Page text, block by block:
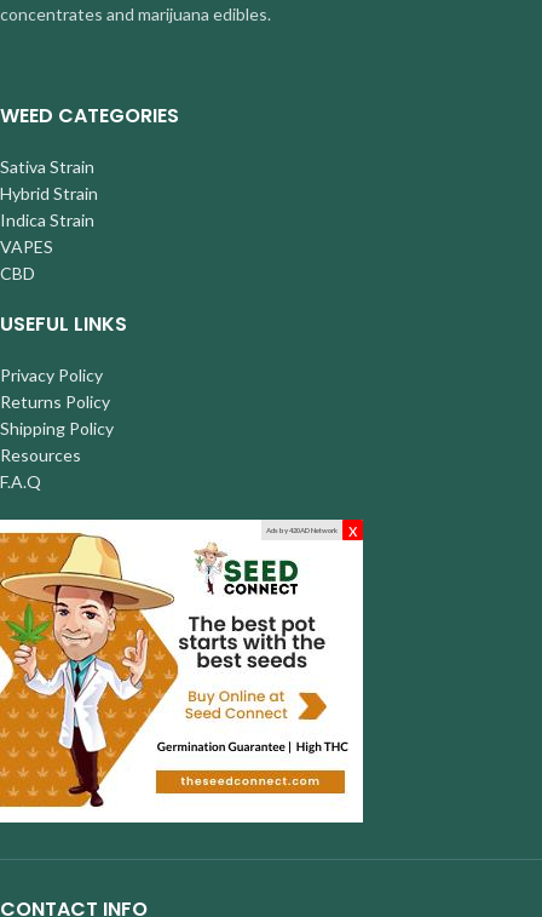
concentrates and marijuana edibles.
WEED CATEGORIES
Sativa Strain
Hybrid Strain
Indica Strain
VAPES
CBD
USEFUL LINKS
Privacy Policy
Returns Policy
Shipping Policy
Resources
F.A.Q
Ads by 420AD Network x
CONTACT INFO